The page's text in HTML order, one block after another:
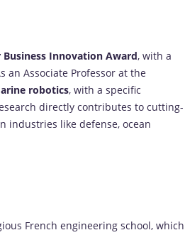
Business Innovation Award, with a
an Associate Professor at the
robotics, with a specific
directly contributes to cutting-
industries like defense, ocean
French engineering school, which